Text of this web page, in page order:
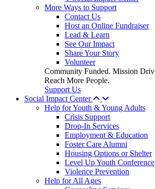
More Ways to Support
Contact Us
Host an Online Fundraiser
Lead & Learn
See Our Impact
Share Your Story
Volunteer
Community Funded. Mission
Reach More People.
Support Us
Social Impact Center
Help for Youth & Young Adults
Crisis Support
Drop-In Services
Employment & Education
Foster Care Alumni
Housing Options or Shelter
Level Up Youth Conference
Violence Prevention
Help for All Ages